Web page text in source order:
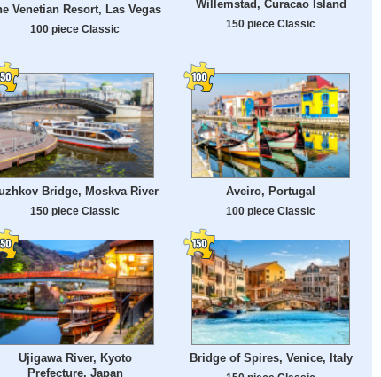
Venetian Resort, Las Vegas
100 piece Classic
Willemstad, Curacao Island
150 piece Classic
Bridge, Moskva River
150 piece Classic
Aveiro, Portugal
100 piece Classic
Ujigawa River, Kyoto
Prefecture, Japan
Bridge of Spires, Venice, Italy